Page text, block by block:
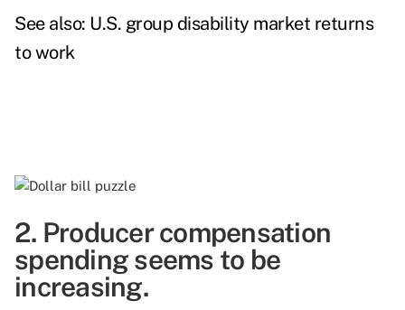
See also: U.S. group disability market returns
to work
2. Producer compensation
spending seems to be
increasing.